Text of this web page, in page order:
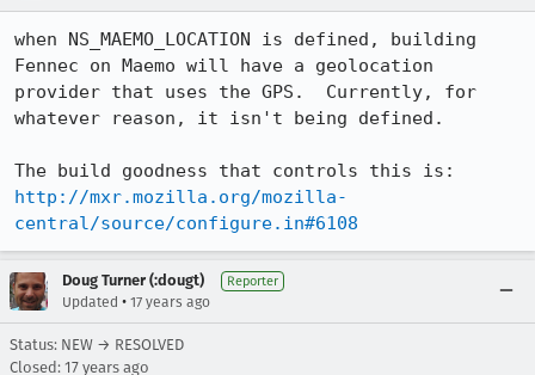
when NS_MAEMO_LOCATION is defined, building
Fennec on Maemo will have a geolocation
provider that uses the GPS.  Currently, for
whatever reason, it isn't being defined.
http://mxr.mozilla.org/mozilla-
central/source/configure.in#6108
Doug Turner (:dougt) Reporter
Updated • 17 years ago
Status: NEW → RESOLVED
Closed: 17 years ago